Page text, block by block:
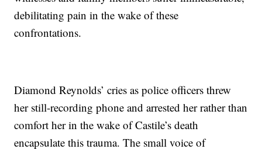
debilitating pain in the wake of these
confrontations.
Diamond Reynolds’ cries as police officers threw
her still-recording phone and arrested her rather than
comfort her in the wake of Castile’s death
encapsulate this trauma. The small voice of